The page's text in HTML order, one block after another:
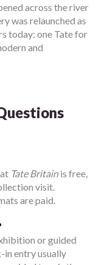
across the river
was relaunched as
today: one Tate for
and
Tate Britainis free,
visit.
are paid.
or guided
in entry usually